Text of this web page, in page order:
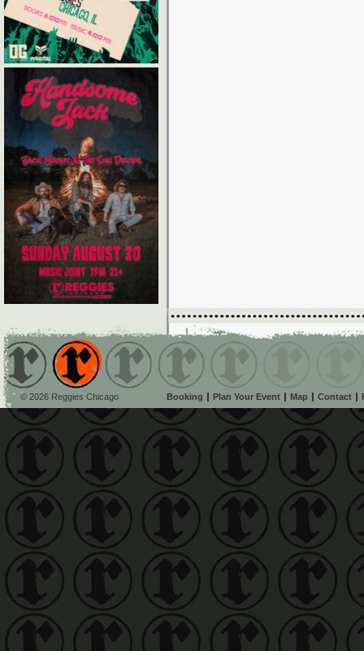
© 2026 Reggies Chicago Booking Plan Your Event Map Contact